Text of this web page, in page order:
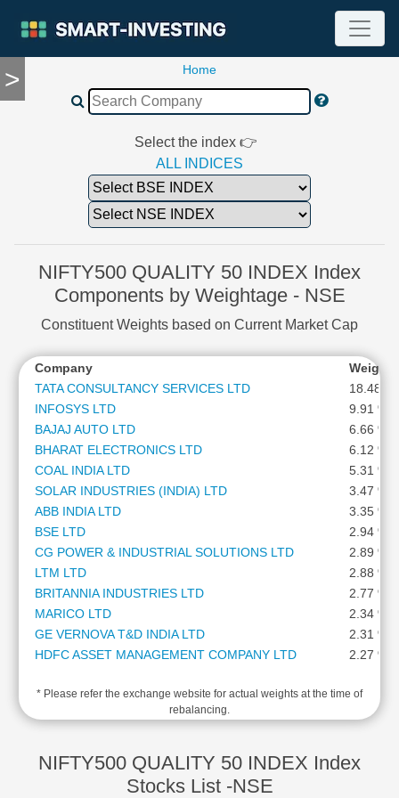
>
TOOLS
Financial
Income
Balance
Sheet
Cashflow
Statement
Shareholding
Pattern
Quarterly
Results
Price/Earnings(PE)
Ratio
Ratio
Market
Investing
Value
Home
Select the index 👉
ALL INDICES
NIFTY500 QUALITY 50 INDEX Index
Components by Weightage - NSE
Constituent Weights based on Current Market Cap
Company
TATA CONSULTANCY SERVICES LTD
18.48 %
INFOSYS LTD
9.91 %
BAJAJ AUTO LTD
6.66 %
BHARAT ELECTRONICS LTD
6.12 %
COAL INDIA LTD
5.31 %
SOLAR INDUSTRIES (INDIA) LTD
3.47 %
ABB INDIA LTD
3.35 %
BSE LTD
2.94 %
CG POWER & INDUSTRIAL SOLUTIONS LTD
2.89 %
LTM LTD
2.88 %
BRITANNIA INDUSTRIES LTD
2.77 %
MARICO LTD
2.34 %
GE VERNOVA T&D INDIA LTD
2.31 %
HDFC ASSET MANAGEMENT COMPANY LTD
2.27 %
MAZAGON DOCK SHIPBUILDERS LTD
2.10 %
PERSISTENT SYSTEMS LTD
1.80 %
NIPPON LIFE INDIA ASSET MANAGEMENT LTD
1.59 %
* Please refer the exchange website for actual weights at the time of
rebalancing.
NIFTY500 QUALITY 50 INDEX Index
Stocks List -NSE